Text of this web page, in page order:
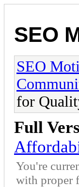
SEO
SEO
for
Full
You're
with proper